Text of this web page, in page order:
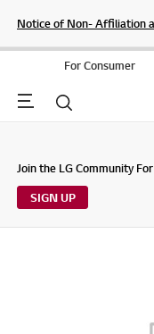
Notice of Non- Affiliation
For Consumer
Menu Search
Updates to LG
Join the LG Community
SIGN UP